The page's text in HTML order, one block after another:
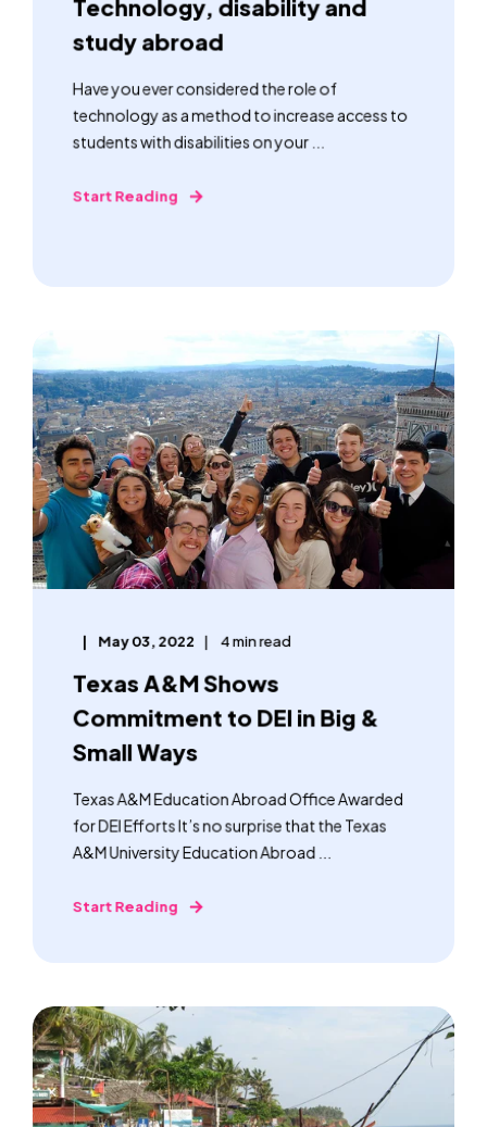
Technology, disability and
study abroad
Have you ever considered the role of
technology as a method to increase access to
students with disabilities on your ...
Start Reading
May 03, 2022 4 min read
Texas A&M Shows
Commitment to DEI in Big &
Small Ways
Texas A&M Education Abroad Office Awarded
for DEI Efforts It’s no surprise that the Texas
A&M University Education Abroad ...
Start Reading